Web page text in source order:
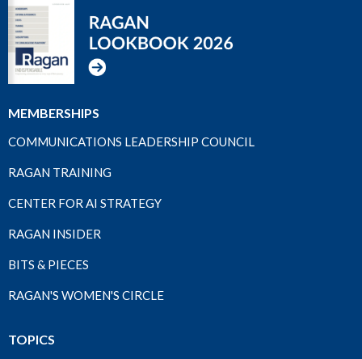
MEMBERSHIPS
COMMUNICATIONS LEADERSHIP COUNCIL
RAGAN TRAINING
CENTER FOR AI STRATEGY
RAGAN INSIDER
BITS & PIECES
RAGAN'S WOMEN'S CIRCLE
TOPICS